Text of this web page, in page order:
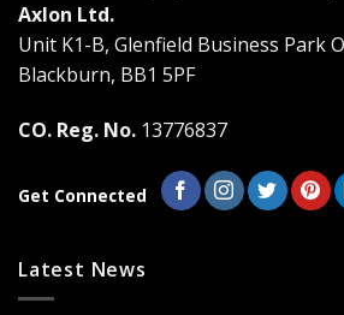
Axlon Ltd.
Unit K1-B, Glenfield Business Park
Blackburn, BB1 5PF
CO. Reg. No. 13776837
Get Connected
Latest News